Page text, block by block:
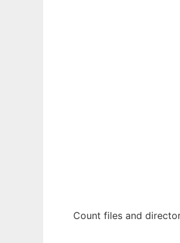
Count files and